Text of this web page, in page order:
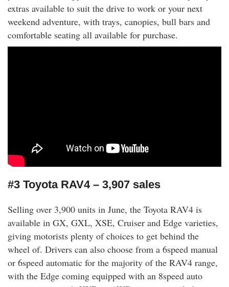
extras available to suit the drive to work or your next
weekend adventure, with trays, canopies, bull bars and
comfortable seating all available for purchase.
#3 Toyota RAV4 – 3,907 sales
Selling over 3,900 units in June, the Toyota RAV4 is
available in GX, GXL, XSE, Cruiser and Edge varieties,
giving motorists plenty of choices to get behind the
wheel of. Drivers can also choose from a 6speed manual
or 6speed automatic for the majority of the RAV4 range,
with the Edge coming equipped with an 8speed auto